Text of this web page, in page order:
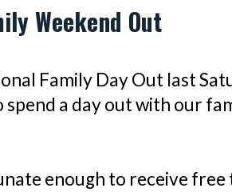
Weekend Out
Family Day Out last
a day out with our
enough to receive free